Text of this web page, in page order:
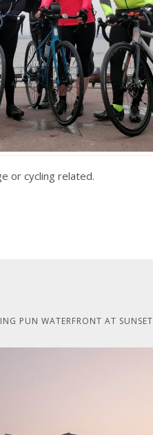
or cycling related.
PUN WATERFRONT AT SUNSET